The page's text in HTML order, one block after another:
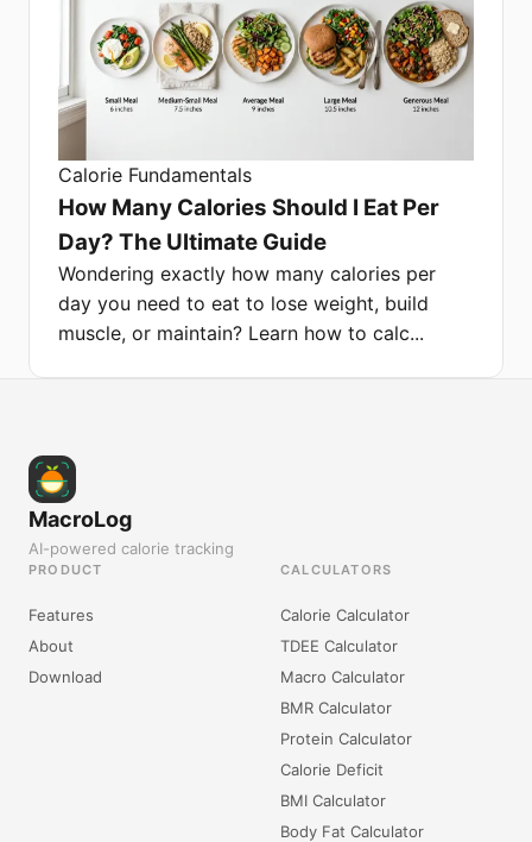
Calorie Fundamentals
How Many Calories Should I Eat Per
Day? The Ultimate Guide
Wondering exactly how many calories per
day you need to eat to lose weight, build
muscle, or maintain? Learn how to calc...
MacroLog
AI-powered calorie tracking
PRODUCT
Features
About
Download
CALCULATORS
Calorie Calculator
TDEE Calculator
Macro Calculator
BMR Calculator
Protein Calculator
Calorie Deficit
BMI Calculator
Body Fat Calculator